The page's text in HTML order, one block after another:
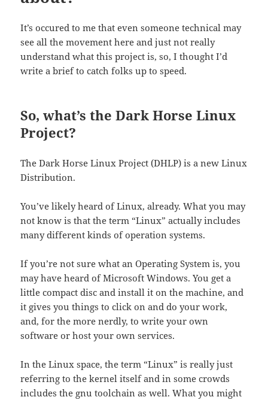
It’s occured to me that even someone technical may
see all the movement here and just not really
understand what this project is, so, I thought I’d
write a brief to catch folks up to speed.
So, what’s the Dark Horse Linux
Project?
The Dark Horse Linux Project (DHLP) is a new Linux
Distribution.
You’ve likely heard of Linux, already. What you may
not know is that the term “Linux” actually includes
many different kinds of operation systems.
If you’re not sure what an Operating System is, you
may have heard of Microsoft Windows. You get a
little compact disc and install it on the machine, and
it gives you things to click on and do your work,
and, for the more nerdly, to write your own
software or host your own services.
In the Linux space, the term “Linux” is really just
referring to the kernel itself and in some crowds
includes the gnu toolchain as well. What you might